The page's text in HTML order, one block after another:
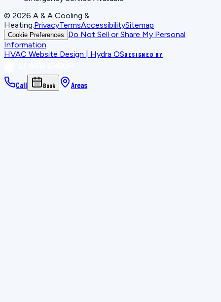
© 2026 A & A Cooling &
Heating.PrivacyTermsAccessibilitySitemap
Cookie Preferences
Do Not Sell or Share My Personal
Information
HVAC Website Design | Hydra OSDESIGNED BY
Call Book Areas